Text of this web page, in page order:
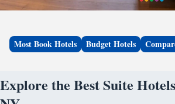
Most Book Hotels Budget Hotels
Explore the Best Suite